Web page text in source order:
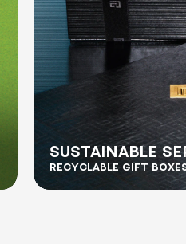
SUSTAINABLE
RECYCLABLE GIFT